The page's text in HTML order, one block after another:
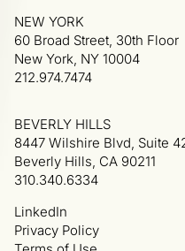
LinkedIn
Privacy Policy
NEW YORK
60 Broad Street, 30th Floor
New York, NY 10004
212.974.7474
BEVERLY HILLS
8447 Wilshire Blvd, Suite
Beverly Hills, CA 90211
310.340.6334